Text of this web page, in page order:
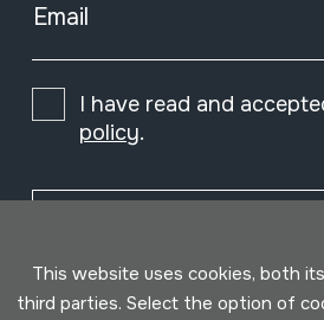
Email
I have read and
policy.
This website uses cookies, both
third parties. Select the option of